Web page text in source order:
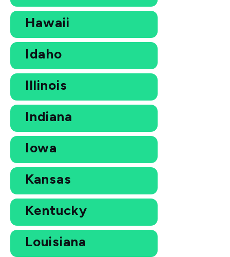
Hawaii
Idaho
Illinois
Indiana
Iowa
Kansas
Kentucky
Louisiana